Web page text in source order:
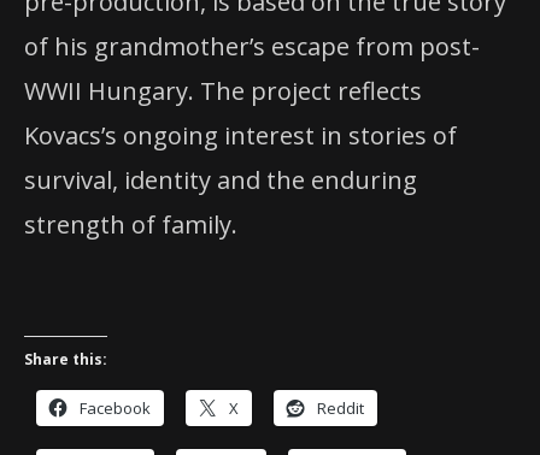
of his grandmother’s escape from post-
WWII Hungary. The project reflects
Kovacs’s ongoing interest in stories of
survival, identity and the enduring
strength of family.
Share this:
Facebook X Reddit